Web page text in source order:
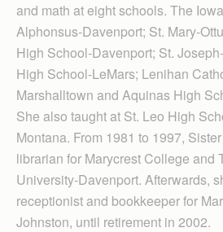
and math at eight schools. The
Alphonsus-Davenport; St. Mary-
High School-Davenport; St.
High School-LeMars; Lenihan
Marshalltown and Aquinas High
She also taught at St. Leo High
Montana. From 1981 to 1997,
librarian for Marycrest College and
University-Davenport. Afterwards,
receptionist and bookkeeper for
Johnston, until retirement in 2002.